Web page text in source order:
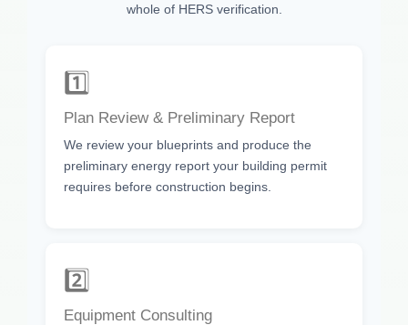
whole of HERS verification.
1️⃣
Plan Review & Preliminary Report
We review your blueprints and produce the
preliminary energy report your building permit
requires before construction begins.
2️⃣
Equipment Consulting